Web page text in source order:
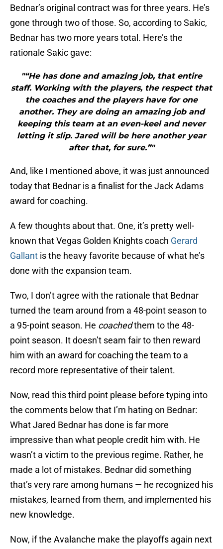
Bednar’s original contract was for three years. He’s
gone through two of those. So, according to Sakic,
Bednar has two more years total. Here’s the
rationale Sakic gave:
"“He has done and amazing job, that entire
staff. Working with the players, the respect that
the coaches and the players have for one
another. They are doing an amazing job and
keeping this team at an even-keel and never
letting it slip. Jared will be here another year
after that, for sure.”"
And, like I mentioned above, it was just announced
today that Bednar is a finalist for the Jack Adams
award for coaching.
A few thoughts about that. One, it’s pretty well-
known that Vegas Golden Knights coach Gerard
Gallant is the heavy favorite because of what he’s
done with the expansion team.
Two, I don’t agree with the rationale that Bednar
turned the team around from a 48-point season to
a 95-point season. He coachedthem to the 48-
point season. It doesn’t seam fair to then reward
him with an award for coaching the team to a
record more representative of their talent.
Now, read this third point please before typing into
the comments below that I’m hating on Bednar:
What Jared Bednar has done is far more
impressive than what people credit him with. He
wasn’t a victim to the previous regime. Rather, he
made a lot of mistakes. Bednar did something
that’s very rare among humans — he recognized his
mistakes, learned from them, and implemented his
new knowledge.
Now, if the Avalanche make the playoffs again next